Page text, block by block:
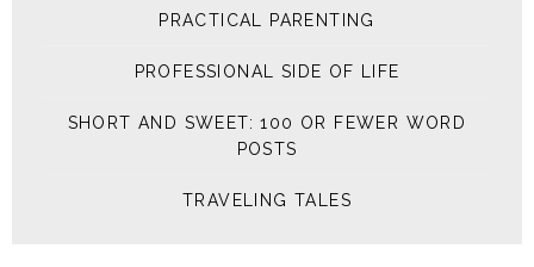
PRACTICAL PARENTING
PROFESSIONAL SIDE OF LIFE
SHORT AND SWEET: 100 OR FEWER WORD
POSTS
TRAVELING TALES